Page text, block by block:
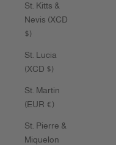
St. Kitts &
Nevis (XCD
$)
St. Lucia
(XCD $)
St. Martin
(EUR €)
St. Pierre &
Miquelon